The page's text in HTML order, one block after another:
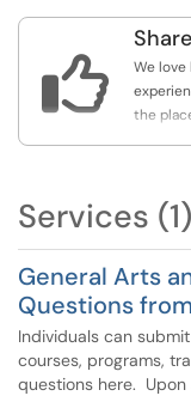
Credit/

We love
the
Services (1)
General Arts
Questions
Individuals can
courses, programs,
questions here.